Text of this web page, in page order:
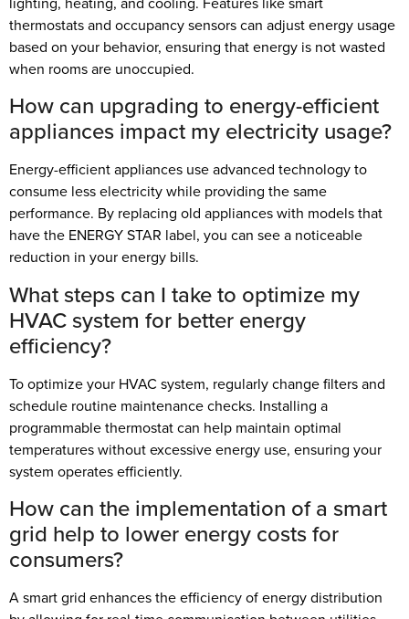
thermostats and occupancy sensors can adjust energy usage
based on your behavior, ensuring that energy is not wasted
when rooms are unoccupied.
How can upgrading to energy-efficient
appliances impact my electricity usage?
Energy-efficient appliances use advanced technology to
consume less electricity while providing the same
performance. By replacing old appliances with models that
have the ENERGY STAR label, you can see a noticeable
reduction in your energy bills.
What steps can I take to optimize my
HVAC system for better energy
efficiency?
To optimize your HVAC system, regularly change filters and
schedule routine maintenance checks. Installing a
programmable thermostat can help maintain optimal
temperatures without excessive energy use, ensuring your
system operates efficiently.
How can the implementation of a smart
grid help to lower energy costs for
consumers?
A smart grid enhances the efficiency of energy distribution